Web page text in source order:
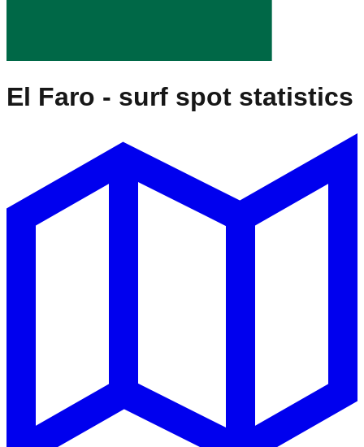
El Faro - surf spot statistics